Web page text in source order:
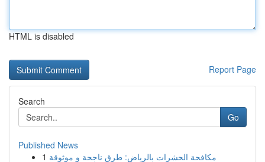
HTML is disabled
Report Page
Search
Go
Published News
1 مكافحة الحشرات بالرياض: طرق ناجحة و موثوقة